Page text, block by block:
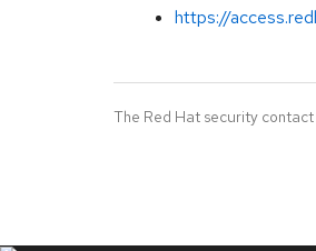
https://
The Red Hat security contact